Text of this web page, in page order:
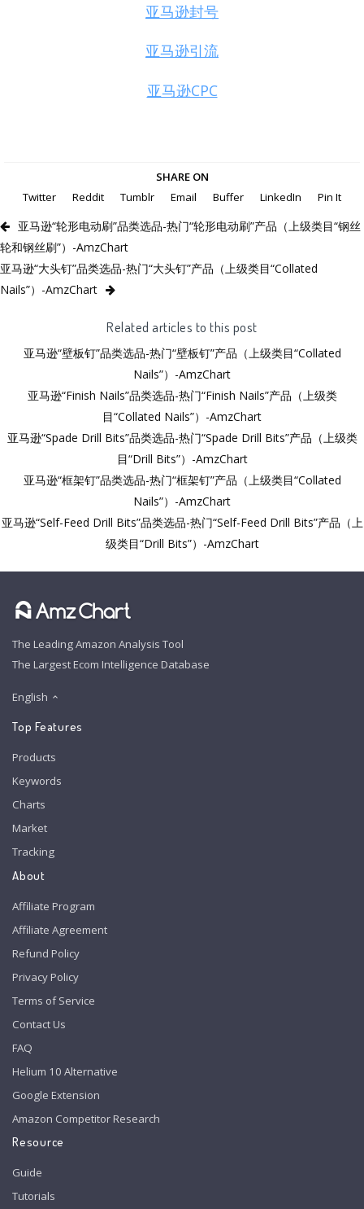
亚马逊封号
亚马逊引流
亚马逊CPC
SHARE ON
Twitter
Reddit Tumblr Email Buffer LinkedIn Pin It
亚马逊“轮形电动刷”品类选品-热门“轮形电动刷”产品（上级类目“钢丝
轮和钢丝刷”）-AmzChart
亚马逊“大头钉”品类选品-热门“大头钉”产品（上级类目“Collated
Nails”）-AmzChart
Related articles to this post
亚马逊“壁板钉”品类选品-热门“壁板钉”产品（上级类目“Collated
Nails”）-AmzChart
亚马逊“Finish Nails”品类选品-热门“Finish Nails”产品（上级类
目“Collated Nails”）-AmzChart
亚马逊“Spade Drill Bits”品类选品-热门“Spade Drill Bits”产品（上级类
目“Drill Bits”）-AmzChart
亚马逊“框架钉”品类选品-热门“框架钉”产品（上级类目“Collated
Nails”）-AmzChart
亚马逊“Self-Feed Drill Bits”品类选品-热门“Self-Feed Drill Bits”产品（上
级类目“Drill Bits”）-AmzChart
The Leading Amazon Analysis Tool
The Largest Ecom Intelligence Database
English
Top Features
Products
Keywords
Charts
Market
Tracking
About
Affiliate Program
Affiliate Agreement
Refund Policy
Privacy Policy
Terms of Service
Contact Us
FAQ
Helium 10 Alternative
Google Extension
Amazon Competitor Research
Resource
Guide
Tutorials